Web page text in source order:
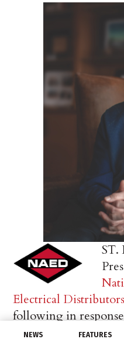
NEWS FEATURES
ST.
Electrical Distributors
following in
election results: